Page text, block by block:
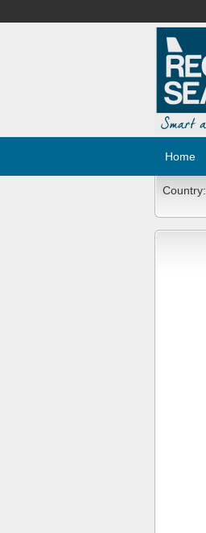
Home
Country: